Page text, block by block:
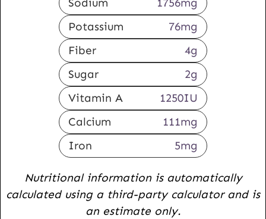
Sodium
1756mg
Potassium
76mg
Fiber
4g
Sugar
2g
Vitamin A
1250IU
Calcium
111mg
Iron
5mg
Nutritional information is automatically
calculated using a third-party calculator and is
an estimate only.